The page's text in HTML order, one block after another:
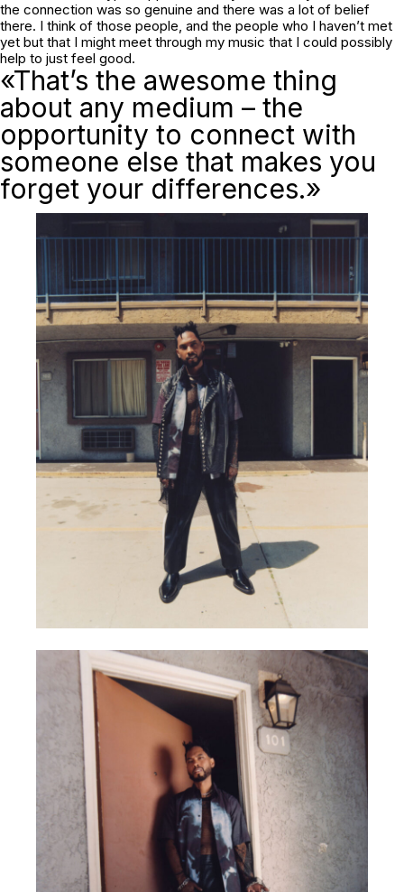
the connection was so genuine and there was a lot of belief
there. I think of those people, and the people who I haven’t met
yet but that I might meet through my music that I could possibly
help to just feel good.
«That’s the awesome thing
about any medium – the
opportunity to connect with
someone else that makes you
forget your differences.»